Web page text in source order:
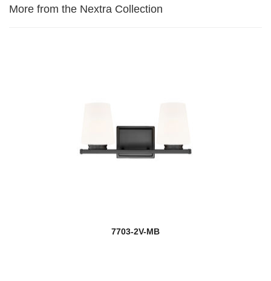
More from the Nextra Collection
7703-2V-MB